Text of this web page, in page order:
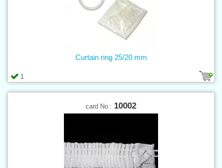
1
Curtain ring 25/20 mm
card No.: 10002